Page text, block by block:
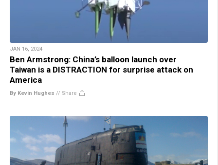
JAN 16, 2024
Ben Armstrong: China’s balloon launch over
Taiwan is a DISTRACTION for surprise attack on
America
By Kevin Hughes // Share